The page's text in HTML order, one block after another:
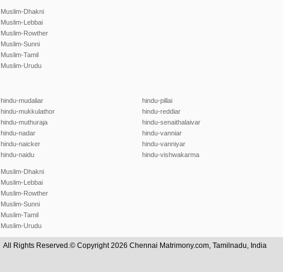
Muslim-Dhakni
Muslim-Lebbai
Muslim-Rowther
Muslim-Sunni
Muslim-Tamil
Muslim-Urudu
hindu-mudaliar
hindu-mukkulathor
hindu-muthuraja
hindu-nadar
hindu-naicker
hindu-naidu
hindu-pillai
hindu-reddiar
hindu-senaithalaivar
hindu-vanniar
hindu-vanniyar
hindu-vishwakarma
Muslim-Dhakni
Muslim-Lebbai
Muslim-Rowther
Muslim-Sunni
Muslim-Tamil
Muslim-Urudu
All Rights Reserved.© Copyright 2026 Chennai Matrimony.com, Tamilnadu, India